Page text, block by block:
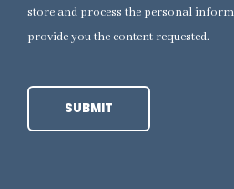
store and process the personal
provide you the content requested.